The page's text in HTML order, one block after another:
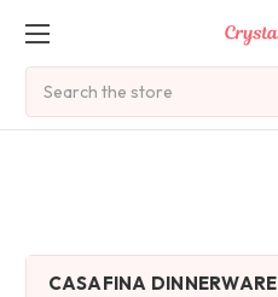
CASAFINA DINNERWARE